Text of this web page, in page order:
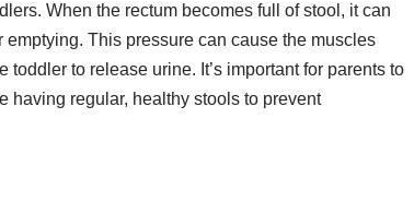
When the rectum becomes full of stool, it can
This pressure can cause the muscles
to release urine. It’s important for parents to
having regular, healthy stools to prevent